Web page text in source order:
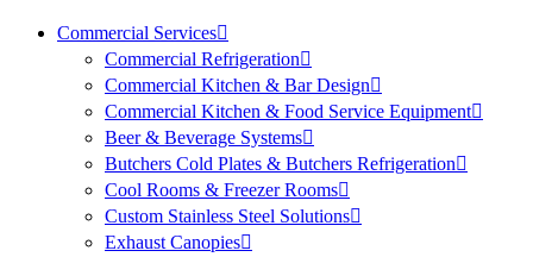
Commercial Services
Commercial Refrigeration
Commercial Kitchen & Bar Design
Commercial Kitchen & Food Service Equipment
Beer & Beverage Systems
Butchers Cold Plates & Butchers Refrigeration
Cool Rooms & Freezer Rooms
Custom Stainless Steel Solutions
Exhaust Canopies